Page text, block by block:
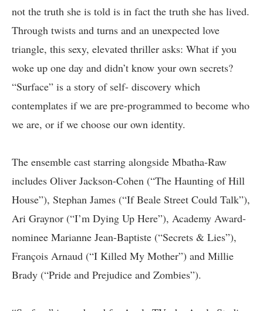
not the truth she is told is in fact the truth she has lived.
Through twists and turns and an unexpected love
triangle, this sexy, elevated thriller asks: What if you
woke up one day and didn’t know your own secrets?
“Surface” is a story of self- discovery which
contemplates if we are pre-programmed to become who
we are, or if we choose our own identity.
The ensemble cast starring alongside Mbatha-Raw
includes Oliver Jackson-Cohen (“The Haunting of Hill
House”), Stephan James (“If Beale Street Could Talk”),
Ari Graynor (“I’m Dying Up Here”), Academy Award-
nominee Marianne Jean-Baptiste (“Secrets & Lies”),
François Arnaud (“I Killed My Mother”) and Millie
Brady (“Pride and Prejudice and Zombies”).